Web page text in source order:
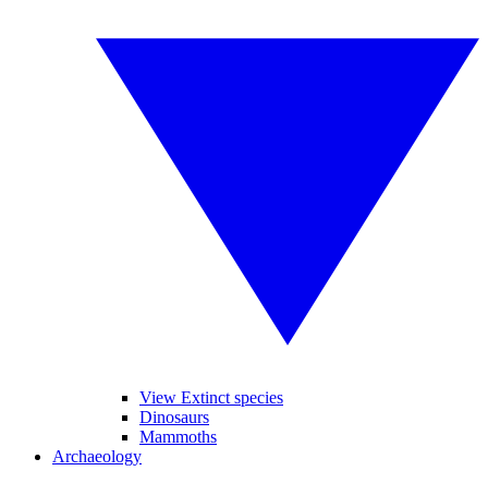
View Extinct species
Dinosaurs
Mammoths
Archaeology